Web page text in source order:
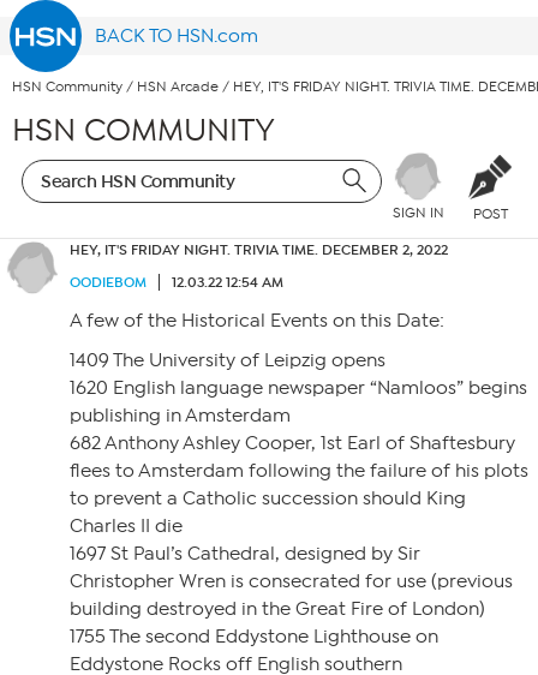
BACK TO HSN.com
HSN Community / HSN Arcade / HEY, IT'S FRIDAY NIGHT. TRIVIA TIME.
HSN COMMUNITY
SIGN IN POST
HEY, IT'S FRIDAY NIGHT. TRIVIA TIME. DECEMBER 2, 2022
OODIEBOM
12.03.22 12:54 AM
A few of the Historical Events on this Date:
1409 The University of Leipzig opens
1620 English language newspaper “Namloos” begins
publishing in Amsterdam
682 Anthony Ashley Cooper, 1st Earl of Shaftesbury
flees to Amsterdam following the failure of his plots
to prevent a Catholic succession should King
Charles II die
1697 St Paul’s Cathedral, designed by Sir
Christopher Wren is consecrated for use (previous
building destroyed in the Great Fire of London)
1755 The second Eddystone Lighthouse on
Eddystone Rocks off English southern